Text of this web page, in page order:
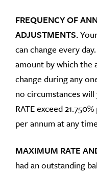
FREQUENCY OF
ADJUSTMENTS.
can change every
amount by which the
change during any
no circumstances will
RATE exceed
per annum at any
MAXIMUM RATE
had an outstanding